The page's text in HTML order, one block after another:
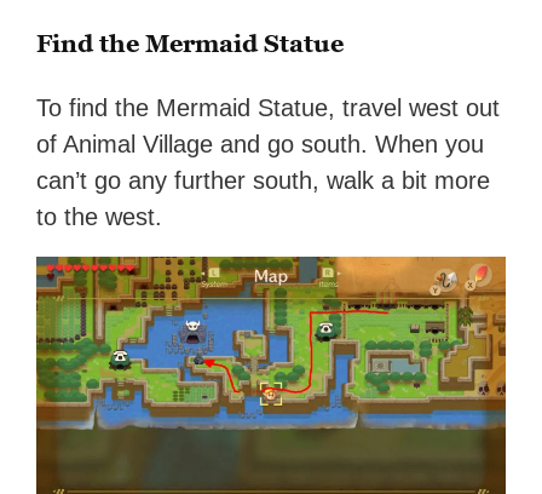
Find the Mermaid Statue
To find the Mermaid Statue, travel west out
of Animal Village and go south. When you
can’t go any further south, walk a bit more
to the west.